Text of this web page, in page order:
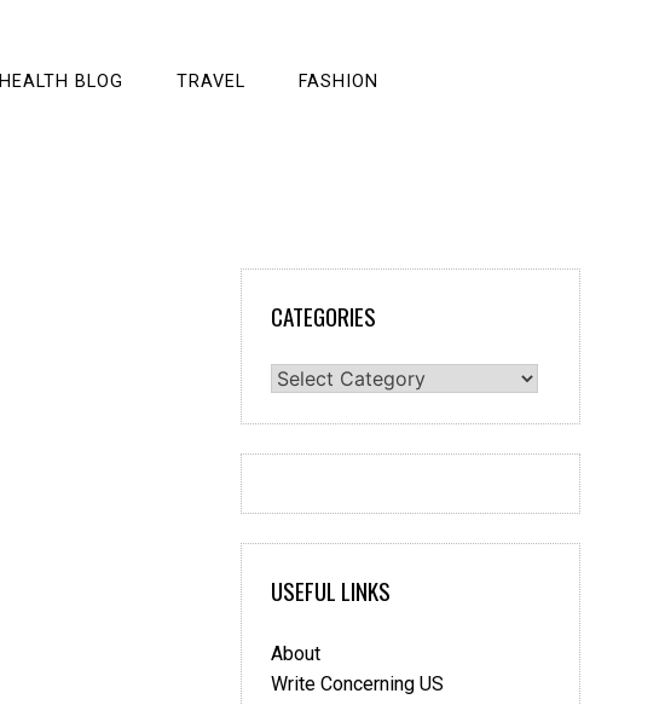
HEALTH BLOG TRAVEL FASHION
CATEGORIES
Categories
USEFUL LINKS
About
Write Concerning US